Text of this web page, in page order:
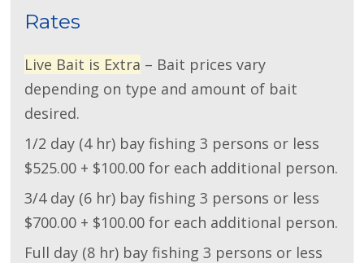
Rates
Live Bait is Extra – Bait prices vary
depending on type and amount of bait
desired.
1/2 day (4 hr) bay fishing 3 persons or less
$525.00 + $100.00 for each additional person.
3/4 day (6 hr) bay fishing 3 persons or less
$700.00 + $100.00 for each additional person.
Full day (8 hr) bay fishing 3 persons or less